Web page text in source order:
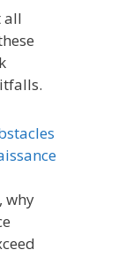
all
why